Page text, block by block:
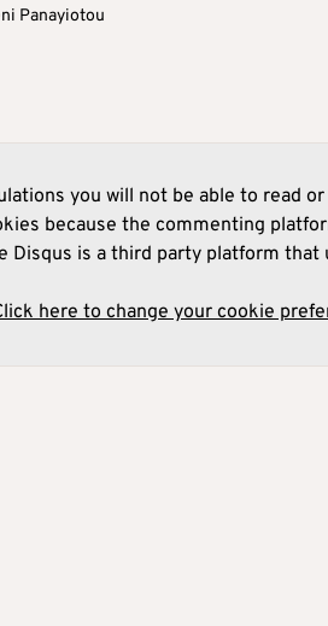
Panayiotou
you will not be able to read
because the commenting
Disqus is a third party platform
here to change your cookie